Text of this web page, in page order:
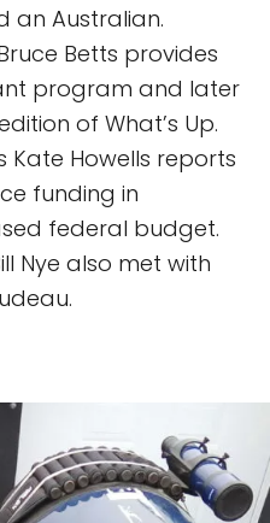
an Australian.
Betts provides
program and later
of What’s Up.
Kate Howells reports
funding in
federal budget.
Nye also met with